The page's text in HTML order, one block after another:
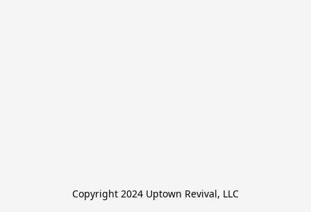
Copyright 2024 Uptown Revival, LLC